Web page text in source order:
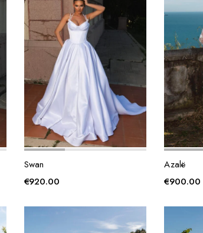
Swan
€920.00
Azalë
€900.00